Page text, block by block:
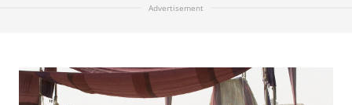
Advertisement